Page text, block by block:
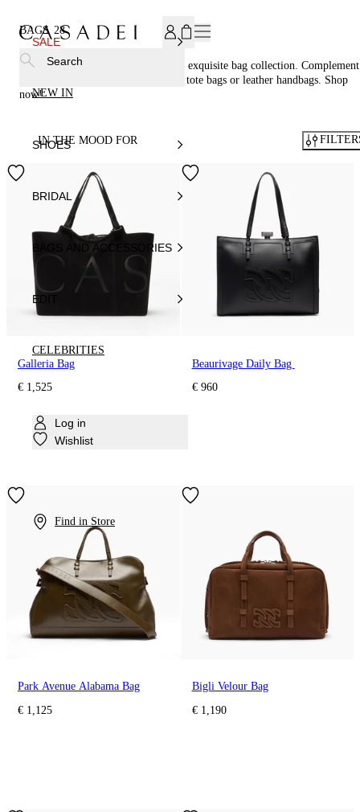
SALE
NEW IN
SHOES
BRIDAL
BAGS AND ACCESSORIES
EDIT
CELEBRITIES
Log in
Wishlist
Find in Store
Search
BAGS 28
Accessorize in style with Casadei®'s exquisite bag collection. Complement
your footwear perfectly with woven tote bags or leather handbags. Shop
now!
IN THE MOOD FOR
Galleria Bag
€ 1,525
Beaurivage Daily Bag
€ 960
Park Avenue Alabama Bag
€ 1,125
Bigli Velour Bag
€ 1,190